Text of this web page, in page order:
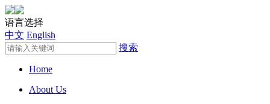
语言选择
中文 English
搜索
Home
About Us